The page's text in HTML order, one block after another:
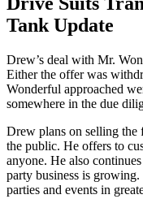
Tank Update
Drew’s deal with Mr.
Either the offer was
Wonderful approached
somewhere in the due
Drew plans on selling the
the public. He offers to
anyone. He also
party business is
parties and events in